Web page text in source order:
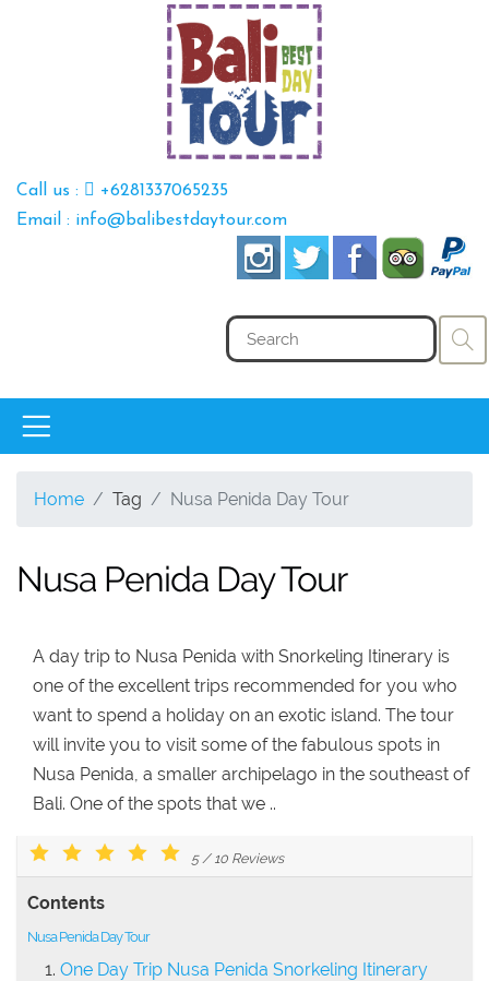
Call us :
+6281337065235
Email : info@balibestdaytour.com
Home Tag Nusa Penida Day Tour
Nusa Penida Day Tour
A day trip to Nusa Penida with Snorkeling Itinerary is
one of the excellent trips recommended for you who
want to spend a holiday on an exotic island. The tour
will invite you to visit some of the fabulous spots in
Nusa Penida, a smaller archipelago in the southeast of
Bali. One of the spots that we ..
5/ 10 Reviews
Contents
Nusa Penida Day Tour
One Day Trip Nusa Penida Snorkeling Itinerary